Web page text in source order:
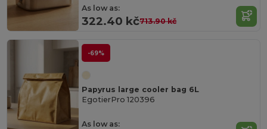
As low as:
322.40 kč713.90 kč
-69%
Papyrus large cooler bag 6L
EgotierPro 120396
As low as: